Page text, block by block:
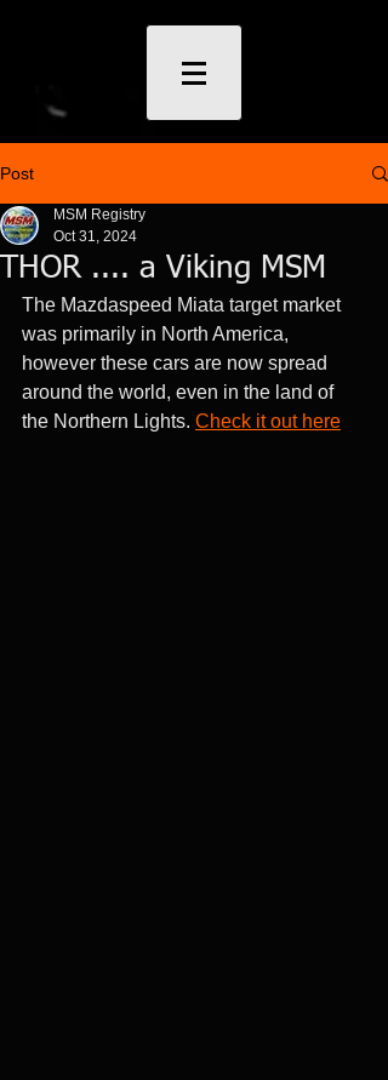
Post
THOR .... a Viking MSM
MSM Registry
Oct 31, 2024
The Mazdaspeed Miata target market
was primarily in North America,
however these cars are now spread
around the world, even in the land of
the Northern Lights. Check it out here